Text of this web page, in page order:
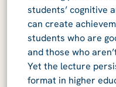
students’ cognitive
can create
students who are
and those who
Yet the lecture
format in higher